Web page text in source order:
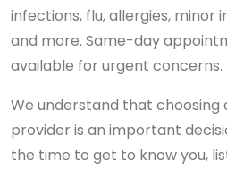
infections, flu, allergies, minor
and more. Same-day
available for urgent concerns.
We understand that choosing
provider is an important
the time to get to know you,